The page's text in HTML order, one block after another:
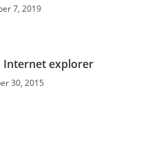
7, 2019
Internet explorer
30, 2015